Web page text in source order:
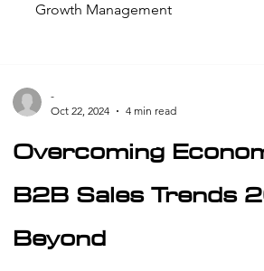
Growth Management
Overcoming
B2B Sales Trends
Beyond
-
Oct 22, 2024
4 min read